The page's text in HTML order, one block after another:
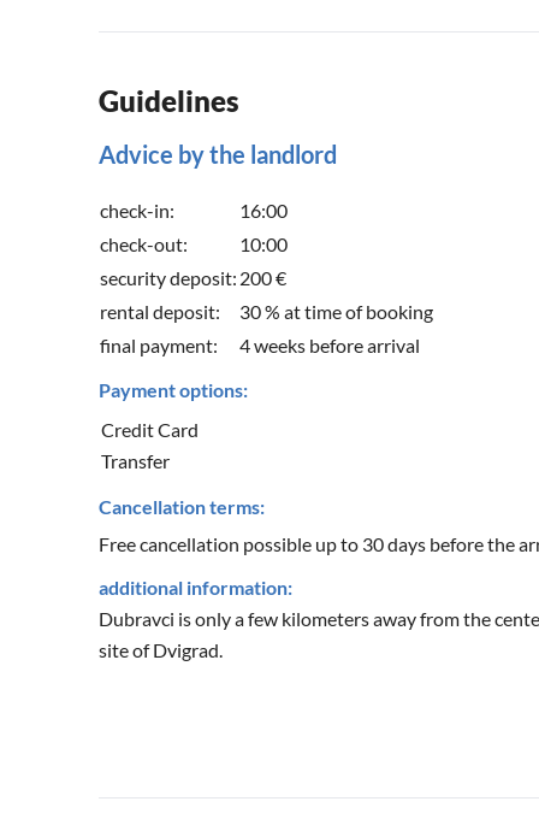
Guidelines
Advice by the landlord
check-in:
16:00
check-out:
10:00
security deposit: 200 €
rental deposit:
30 % at time of booking
final payment:
4 weeks before arrival
Payment options:
Credit Card
Transfer
Cancellation terms:
Free cancellation possible up to 30 days before the
additional information:
Dubravci is only a few kilometers away from the
site of Dvigrad.